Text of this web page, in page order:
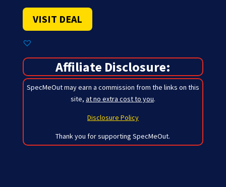
$99.00.
VISIT DEAL
Affiliate Disclosure:
SpecMeOut may earn a commission from the links on this
site, at no extra cost to you.
Disclosure Policy
Thank you for supporting SpecMeOut.